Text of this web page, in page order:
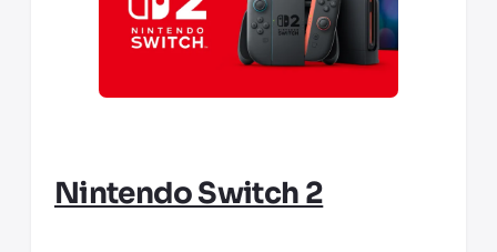
Nintendo Switch 2